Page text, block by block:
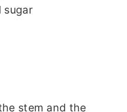
sugar
stem and the